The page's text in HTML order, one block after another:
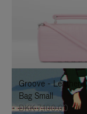
TO
IT
IT
Groove - Leather
Bag Small
DKK 7,100.00